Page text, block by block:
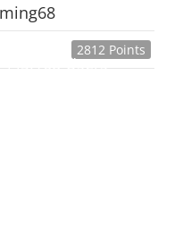
2812 Points
445,168Users